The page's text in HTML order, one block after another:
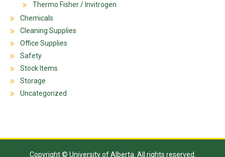
Thermo Fisher / Invitrogen
Chemicals
Cleaning Supplies
Office Supplies
Safety
Stock Items
Storage
Uncategorized
Copyright © University of Alberta. All rights reserved.